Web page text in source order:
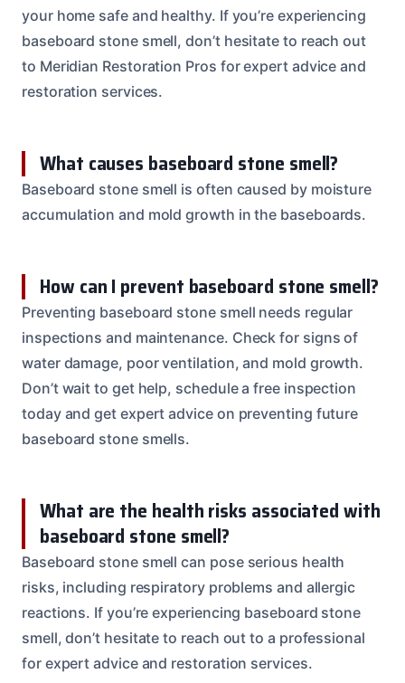
your home safe and healthy. If you’re experiencing
baseboard stone smell, don’t hesitate to reach out
to Meridian Restoration Pros for expert advice and
restoration services.
What causes baseboard stone smell?
Baseboard stone smell is often caused by moisture
accumulation and mold growth in the baseboards.
How can I prevent baseboard stone smell?
Preventing baseboard stone smell needs regular
inspections and maintenance. Check for signs of
water damage, poor ventilation, and mold growth.
Don’t wait to get help, schedule a free inspection
today and get expert advice on preventing future
baseboard stone smells.
What are the health risks associated with
baseboard stone smell?
Baseboard stone smell can pose serious health
risks, including respiratory problems and allergic
reactions. If you’re experiencing baseboard stone
smell, don’t hesitate to reach out to a professional
for expert advice and restoration services.